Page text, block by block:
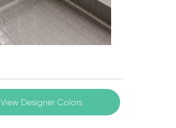
View Designer Colors